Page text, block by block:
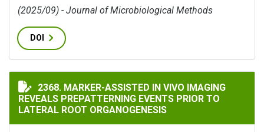
(2025/09) - Journal of Microbiological Methods
DOI
MARKER-ASSISTED IN VIVO IMAGING REVEALS
2368. MARKER-ASSISTED IN VIVO IMAGING
REVEALS PREPATTERNING EVENTS PRIOR TO
LATERAL ROOT ORGANOGENESIS